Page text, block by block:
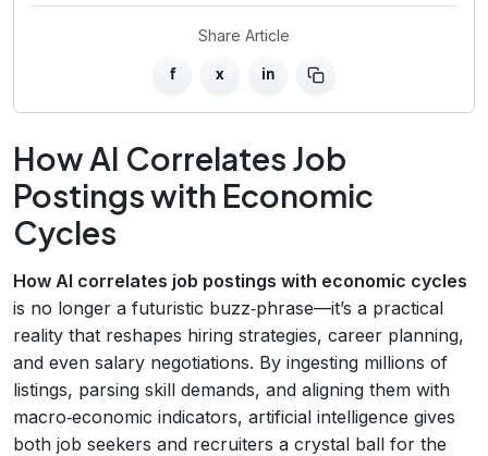
Share Article
f x in
How AI Correlates Job
Postings with Economic
Cycles
How AI correlates job postings with economic cycles
is no longer a futuristic buzz‑phrase—it’s a practical
reality that reshapes hiring strategies, career planning,
and even salary negotiations. By ingesting millions of
listings, parsing skill demands, and aligning them with
macro‑economic indicators, artificial intelligence gives
both job seekers and recruiters a crystal ball for the